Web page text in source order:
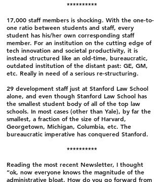
**********
17,000 staff members is shocking. With the one-to-
one ratio between students and staff, every
student has his/her own corresponding staff
member. For an institution on the cutting edge of
tech innovation and societal productivity, it is
instead structured like an old-time, bureaucratic,
outdated institution of the distant past: GE, GM,
etc. Really in need of a serious re-structuring.
29 development staff just at Stanford Law School
alone, and even though Stanford Law School has
the smallest student body of all of the top law
schools. In most cases (other than Yale), by far the
smallest, a fraction of the size of Harvard,
Georgetown, Michigan, Columbia, etc. The
bureaucratic imperative has conquered Stanford.
**********
Reading the most recent Newsletter, I thought
“ok, now everyone knows the magnitude of the
administrative bloat. How do you go forward from